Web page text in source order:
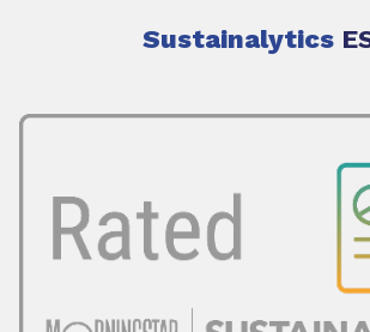
Sustainalytics